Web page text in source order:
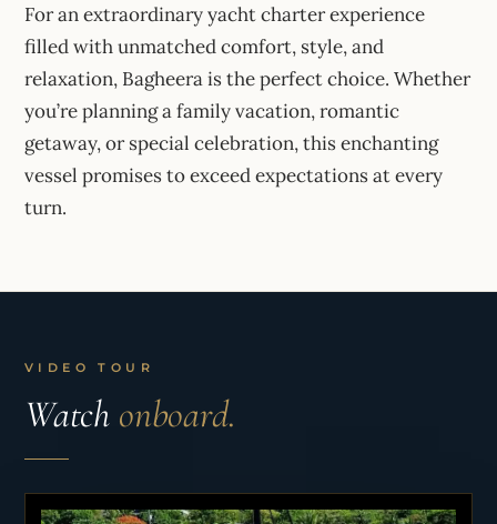
For an extraordinary yacht charter experience
filled with unmatched comfort, style, and
relaxation, Bagheera is the perfect choice. Whether
you’re planning a family vacation, romantic
getaway, or special celebration, this enchanting
vessel promises to exceed expectations at every
turn.
VIDEO TOUR
Watch onboard.